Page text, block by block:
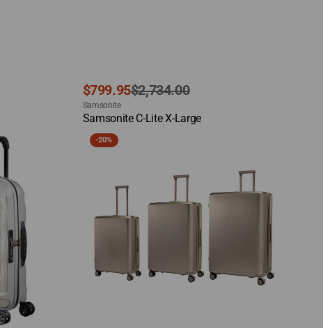
Sale
price
$799.95
Regular
price
$2,734.00
Vendor:
Samsonite
Samsonite C-Lite X-Large
Quick View
Samsonite
Evoa
-20%